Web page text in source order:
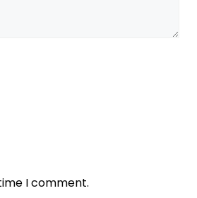
I comment.